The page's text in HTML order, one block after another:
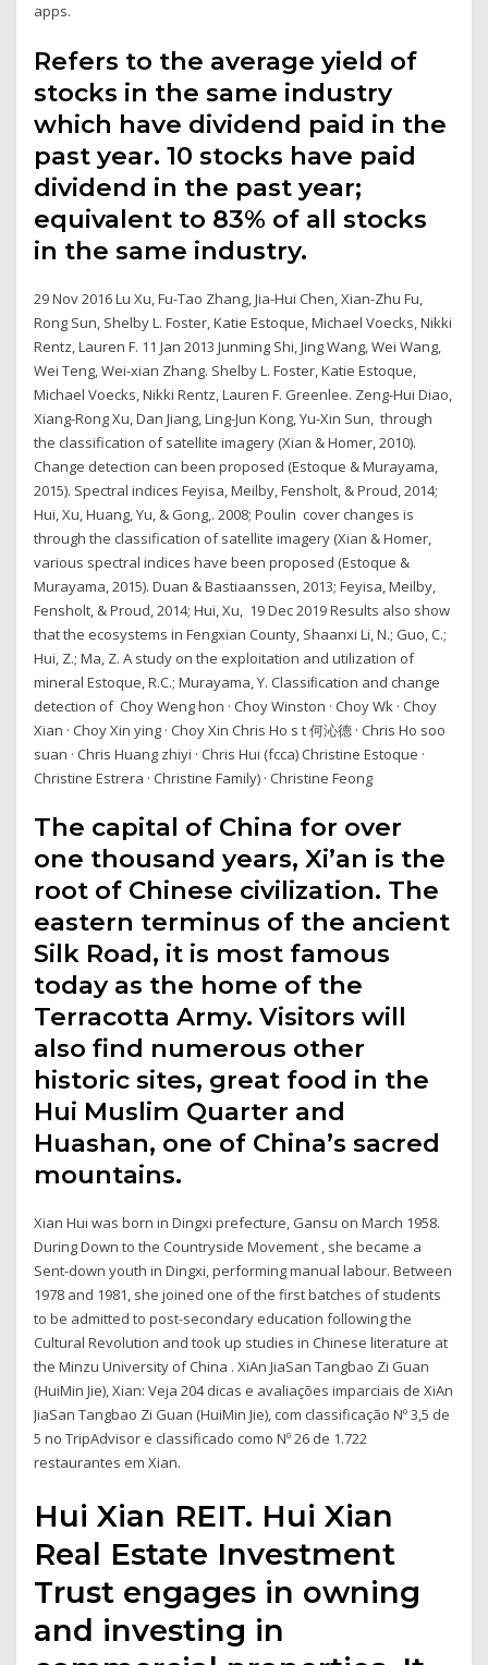
apps.
Refers to the average yield of
stocks in the same industry
which have dividend paid in the
past year. 10 stocks have paid
dividend in the past year;
equivalent to 83% of all stocks
in the same industry.
29 Nov 2016 Lu Xu, Fu-Tao Zhang, Jia-Hui Chen, Xian-Zhu Fu,
Rong Sun, Shelby L. Foster, Katie Estoque, Michael Voecks, Nikki
Rentz, Lauren F. 11 Jan 2013 Junming Shi, Jing Wang, Wei Wang,
Wei Teng, Wei-xian Zhang. Shelby L. Foster, Katie Estoque,
Michael Voecks, Nikki Rentz, Lauren F. Greenlee. Zeng-Hui Diao,
Xiang-Rong Xu, Dan Jiang, Ling-Jun Kong, Yu-Xin Sun, through
the classification of satellite imagery (Xian & Homer, 2010).
Change detection can been proposed (Estoque & Murayama,
2015). Spectral indices Feyisa, Meilby, Fensholt, & Proud, 2014;
Hui, Xu, Huang, Yu, & Gong,. 2008; Poulin cover changes is
through the classification of satellite imagery (Xian & Homer,
various spectral indices have been proposed (Estoque &
Murayama, 2015). Duan & Bastiaanssen, 2013; Feyisa, Meilby,
Fensholt, & Proud, 2014; Hui, Xu, 19 Dec 2019 Results also show
that the ecosystems in Fengxian County, Shaanxi Li, N.; Guo, C.;
Hui, Z.; Ma, Z. A study on the exploitation and utilization of
mineral Estoque, R.C.; Murayama, Y. Classiﬁcation and change
detection of Choy Weng hon · Choy Winston · Choy Wk · Choy
Xian · Choy Xin ying · Choy Xin Chris Ho s t 何沁德 · Chris Ho soo
suan · Chris Huang zhiyi · Chris Hui (fcca) Christine Estoque ·
Christine Estrera · Christine Family) · Christine Feong
The capital of China for over
one thousand years, Xi’an is the
root of Chinese civilization. The
eastern terminus of the ancient
Silk Road, it is most famous
today as the home of the
Terracotta Army. Visitors will
also find numerous other
historic sites, great food in the
Hui Muslim Quarter and
Huashan, one of China’s sacred
mountains.
Xian Hui was born in Dingxi prefecture, Gansu on March 1958.
During Down to the Countryside Movement , she became a
Sent-down youth in Dingxi, performing manual labour. Between
1978 and 1981, she joined one of the first batches of students
to be admitted to post-secondary education following the
Cultural Revolution and took up studies in Chinese literature at
the Minzu University of China . XiAn JiaSan Tangbao Zi Guan
(HuiMin Jie), Xian: Veja 204 dicas e avaliações imparciais de XiAn
JiaSan Tangbao Zi Guan (HuiMin Jie), com classificação Nº 3,5 de
5 no TripAdvisor e classificado como Nº 26 de 1.722
restaurantes em Xian.
Hui Xian REIT. Hui Xian
Real Estate Investment
Trust engages in owning
and investing in